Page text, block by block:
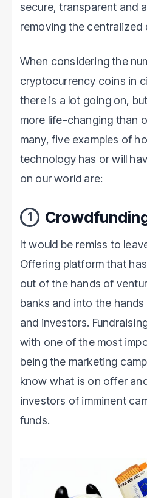
secure, transparent and
removing the
When considering the
cryptocurrency coins in
there is a lot going on,
more life-changing than
many, five examples of
technology has or will
on our world are:
1
It would be remiss to
Offering platform that
out of the hands of
banks and into the
and investors.
with one of the most
being the marketing
know what is on offer
investors of imminent
funds.